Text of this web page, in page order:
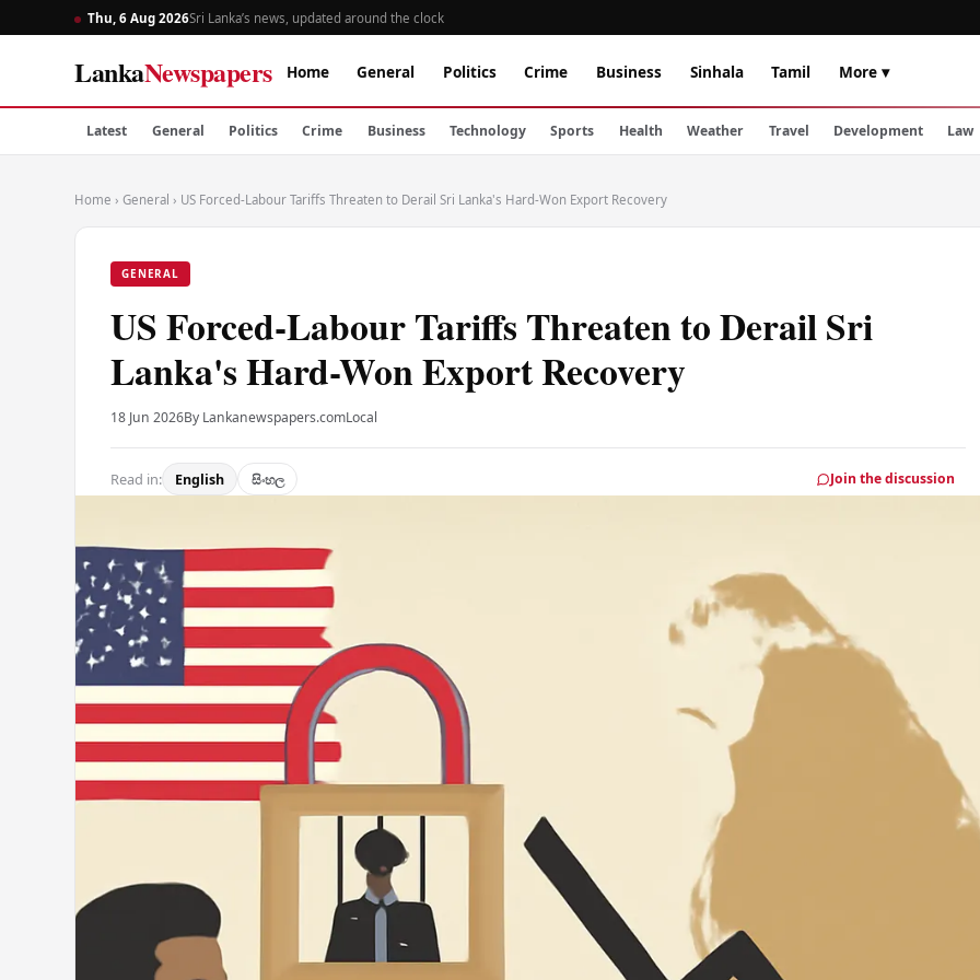
Thu, 6 Aug 2026Sri Lanka’s news, updated around the clock
LankaNewspapers Home General Politics Crime Business Sinhala Tamil More ▾
Latest General Politics Crime Business Technology Sports Health Weather Travel Development Law
Home › General › US Forced-Labour Tariffs Threaten to Derail Sri Lanka's Hard-Won Export Recovery
GENERAL
US Forced-Labour Tariffs Threaten to Derail Sri
Lanka's Hard-Won Export Recovery
18 Jun 2026By Lankanewspapers.comLocal
Read in: English සිංහල Join the discussion